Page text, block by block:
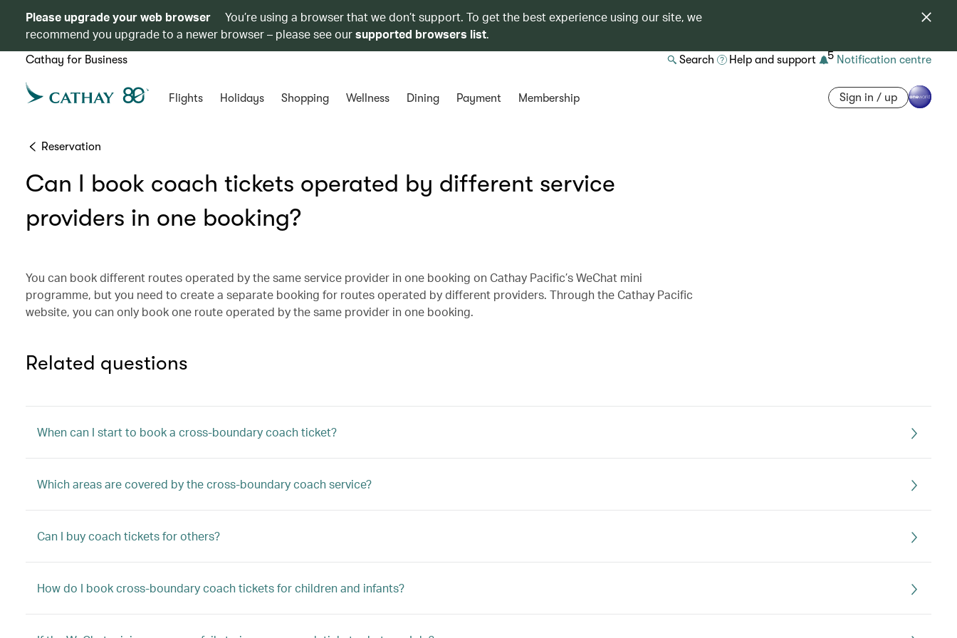
Please upgrade your web browser
You’re using a browser that we don’t support. To get the best experience using our site, we
recommend you upgrade to a newer browser – please see oursupported browsers list.
Cathay for Business Search Help and support 5 Notification centre
Flights Holidays Shopping Wellness Dining Payment Membership Sign in / up
Reservation
Can I book coach tickets operated by different service
providers in one booking?
You can book different routes operated by the same service provider in one booking on Cathay Pacific’s WeChat mini
programme, but you need to create a separate booking for routes operated by different providers. Through the Cathay Pacific
website, you can only book one route operated by the same provider in one booking.
Related questions
When can I start to book a cross-boundary coach ticket?
Which areas are covered by the cross-boundary coach service?
Can I buy coach tickets for others?
How do I book cross-boundary coach tickets for children and infants?